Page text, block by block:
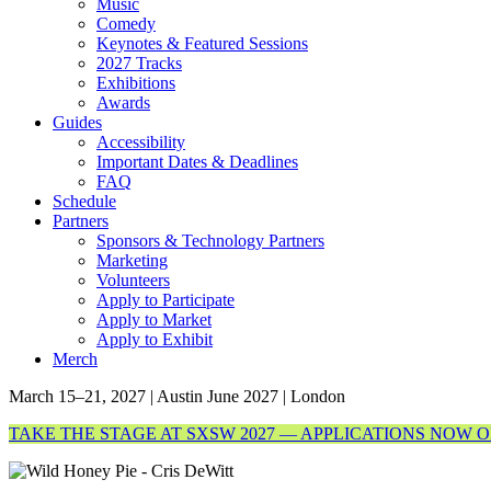
Music
Comedy
Keynotes & Featured Sessions
2027 Tracks
Exhibitions
Awards
Guides
Accessibility
Important Dates & Deadlines
FAQ
Schedule
Partners
Sponsors & Technology Partners
Marketing
Volunteers
Apply to Participate
Apply to Market
Apply to Exhibit
Merch
March 15–21, 2027 | Austin June 2027 | London
TAKE THE STAGE AT SXSW 2027 — APPLICATIONS NOW